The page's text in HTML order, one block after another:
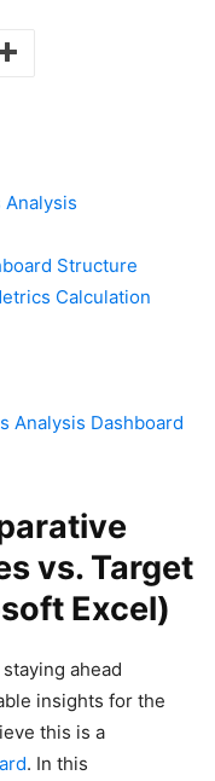
Analysis
Structure
Calculation
Analysis Dashboard
vs. Target
Excel)
ahead
insights for the
this is a
. In this